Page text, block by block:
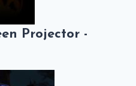
Projector -